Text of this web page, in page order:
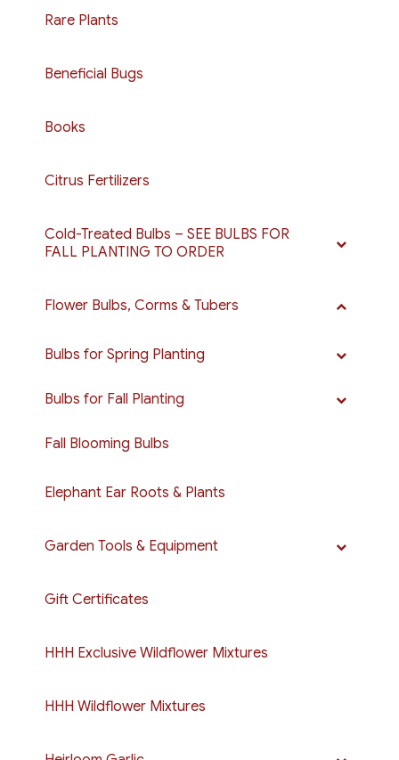
Rare Plants
Beneficial Bugs
Books
Citrus Fertilizers
Cold-Treated Bulbs – SEE BULBS FOR
FALL PLANTING TO ORDER
Flower Bulbs, Corms & Tubers
Bulbs for Spring Planting
Bulbs for Fall Planting
Fall Blooming Bulbs
Elephant Ear Roots & Plants
Garden Tools & Equipment
Gift Certificates
HHH Exclusive Wildflower Mixtures
HHH Wildflower Mixtures